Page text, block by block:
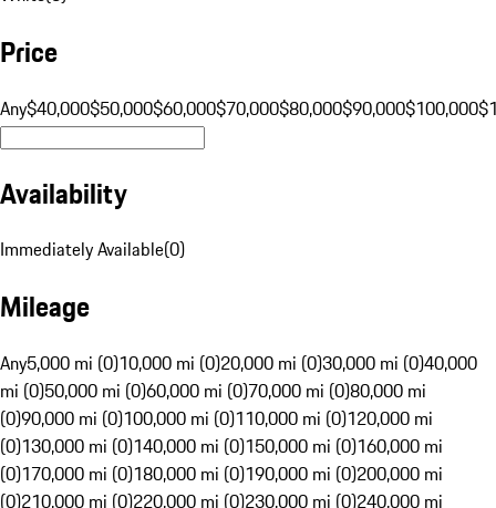
Price
Any$40,000$50,000$60,000$70,000$80,000$90,000$100,000
Availability
Immediately Available(0)
Mileage
Any5,000 mi (0)10,000 mi (0)20,000 mi (0)30,000 mi (0)40,000
mi (0)50,000 mi (0)60,000 mi (0)70,000 mi (0)80,000 mi
(0)90,000 mi (0)100,000 mi (0)110,000 mi (0)120,000 mi
(0)130,000 mi (0)140,000 mi (0)150,000 mi (0)160,000 mi
(0)170,000 mi (0)180,000 mi (0)190,000 mi (0)200,000 mi
(0)210,000 mi (0)220,000 mi (0)230,000 mi (0)240,000 mi